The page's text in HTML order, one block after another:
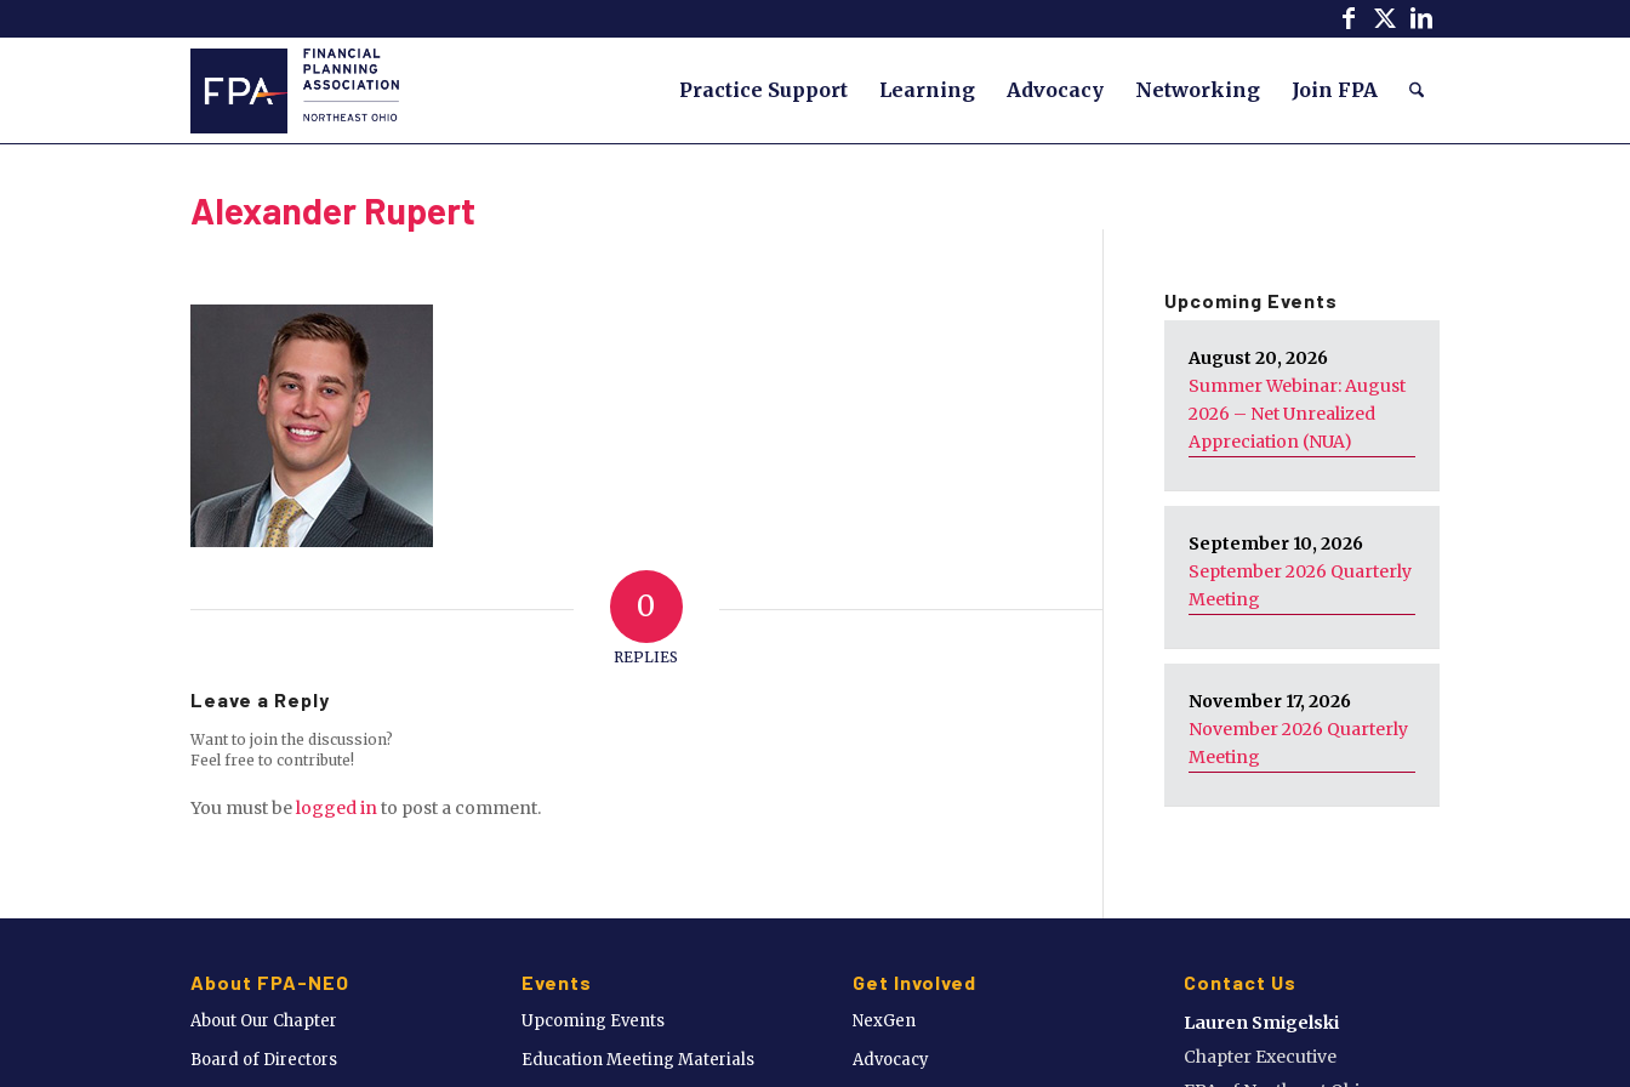
Practice Support Learning Advocacy Networking Join FPA
Alexander Rupert
0
REPLIES
Leave a Reply
Want to join the discussion?
Feel free to contribute!
You must belogged into post a comment.
Upcoming Events
August 20, 2026
Summer Webinar: August
2026 – Net Unrealized
Appreciation (NUA)
September 10, 2026
September 2026 Quarterly
Meeting
November 17, 2026
November 2026 Quarterly
Meeting
About FPA-NEO
About Our Chapter
Board of Directors
Events
Upcoming Events
Education Meeting Materials
Get Involved
NexGen
Advocacy
Contact Us
Lauren Smigelski
Chapter Executive